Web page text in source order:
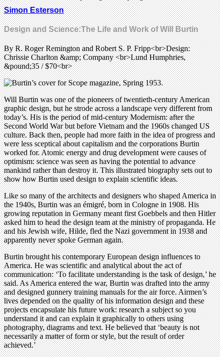
Simon Esterson
Design and Science:The Life and Work of Will Burtin
By R. Roger Remington and Robert S. P. Fripp<br>Design:
Chrissie Charlton &amp; Company <br>Lund Humphries,
&pound;35 / $70<br>
Will Burtin was one of the pioneers of twentieth-century American
graphic design, but he strode across a landscape very different from
today’s. His is the period of mid-century Modernism: after the
Second World War but before Vietnam and the 1960s changed US
culture. Back then, people had more faith in the idea of progress and
were less sceptical about capitalism and the corporations Burtin
worked for. Atomic energy and drug development were causes of
optimism: science was seen as having the potential to advance
mankind rather than destroy it. This illustrated biography sets out to
show how Burtin used design to explain scientific ideas.
Like so many of the architects and designers who shaped America in
the 1940s, Burtin was an émigré, born in Cologne in 1908. His
growing reputation in Germany meant first Goebbels and then Hitler
asked him to head the design team at the ministry of propaganda. He
and his Jewish wife, Hilde, fled the Nazi government in 1938 and
apparently never spoke German again.
Burtin brought his contemporary European design influences to
America. He was scientific and analytical about the act of
communication: ‘To facilitate understanding is the task of design,’ he
said. As America entered the war, Burtin was drafted into the army
and designed gunnery training manuals for the air force. Airmen’s
lives depended on the quality of his information design and these
projects encapsulate his future work: research a subject so you
understand it and can explain it graphically to others using
photography, diagrams and text. He believed that ‘beauty is not
necessarily a matter of form or style, but the result of order
achieved.’